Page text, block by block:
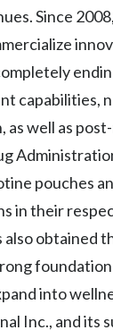
Slovakia
Slovenia
South
Spain
Sweden
Taiwan
Since
capabilities,
as well as
pouches
in their
also obtained
foundation
into
Inc., and its